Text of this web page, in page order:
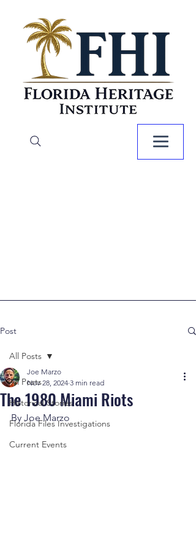
Post
All Posts
Historical Stories
Florida Files Investigations
Current Events
All Posts
The 1980 Miami Riots
Joe Marzo
Nov 28, 2024 3 min read
By Joe Marzo